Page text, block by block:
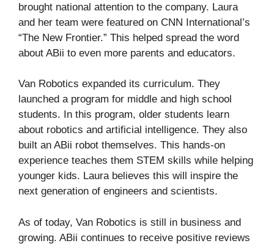
brought national attention to the company. Laura
and her team were featured on CNN International’s
“The New Frontier.” This helped spread the word
about ABii to even more parents and educators.
Van Robotics expanded its curriculum. They
launched a program for middle and high school
students. In this program, older students learn
about robotics and artificial intelligence. They also
built an ABii robot themselves. This hands-on
experience teaches them STEM skills while helping
younger kids. Laura believes this will inspire the
next generation of engineers and scientists.
As of today, Van Robotics is still in business and
growing. ABii continues to receive positive reviews